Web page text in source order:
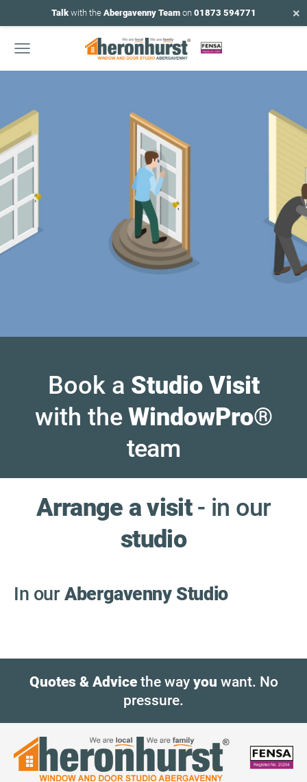
Talkwith the Abergavenny Teamon 01873 594771 ×
Book a Studio Visit
with theWindowPro®
team
Arrange a visit- in our
studio
In ourAbergavenny Studio
Quotes & Advicethe way you want. No
pressure.